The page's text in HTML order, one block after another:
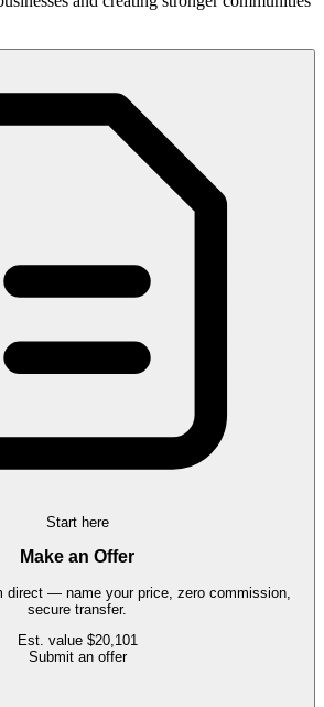
Start here
Make an Offer
direct — name your price, zero commission,
secure transfer.
Est. value $20,101
Submit an offer